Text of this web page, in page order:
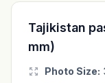
Tajikistan
mm)
Photo Size: